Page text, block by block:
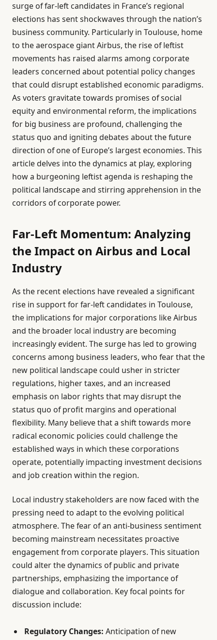
surge of far-left candidates in France’s regional
elections has sent shockwaves through the nation’s
business community. Particularly in Toulouse, home
to the aerospace giant Airbus, the rise of leftist
movements has raised alarms among corporate
leaders concerned about potential policy changes
that could disrupt established economic paradigms.
As voters gravitate towards promises of social
equity and environmental reform, the implications
for big business are profound, challenging the
status quo and igniting debates about the future
direction of one of Europe’s largest economies. This
article delves into the dynamics at play, exploring
how a burgeoning leftist agenda is reshaping the
political landscape and stirring apprehension in the
corridors of corporate power.
Far-Left Momentum: Analyzing
the Impact on Airbus and Local
Industry
As the recent elections have revealed a significant
rise in support for far-left candidates in Toulouse,
the implications for major corporations like Airbus
and the broader local industry are becoming
increasingly evident. The surge has led to growing
concerns among business leaders, who fear that the
new political landscape could usher in stricter
regulations, higher taxes, and an increased
emphasis on labor rights that may disrupt the
status quo of profit margins and operational
flexibility. Many believe that a shift towards more
radical economic policies could challenge the
established ways in which these corporations
operate, potentially impacting investment decisions
and job creation within the region.
Local industry stakeholders are now faced with the
pressing need to adapt to the evolving political
atmosphere. The fear of an anti-business sentiment
becoming mainstream necessitates proactive
engagement from corporate players. This situation
could alter the dynamics of public and private
partnerships, emphasizing the importance of
dialogue and collaboration. Key focal points for
discussion include:
Regulatory Changes: Anticipation of new